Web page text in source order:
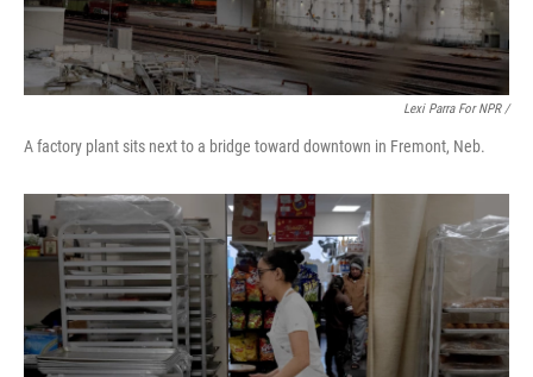
Lexi Parra For NPR /
A factory plant sits next to a bridge toward downtown in Fremont, Neb.